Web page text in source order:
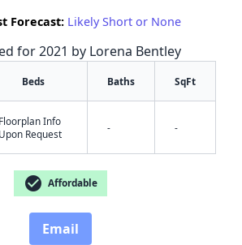
Forecast: Likely Short or None
for 2021 by Lorena Bentley
Beds Baths SqFt
Floorplan Info
Upon Request
- -
check_circle Affordable
Email